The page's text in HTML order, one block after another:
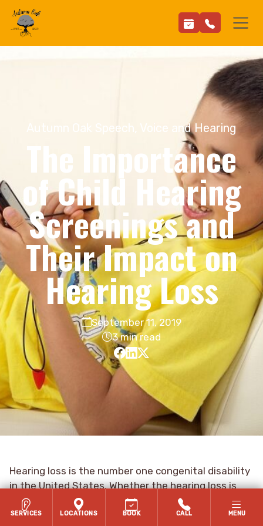
Autumn Oak Speech, Voice and Hearing
The Importance
of Child Hearing
Screenings and
Their Impact on
Hearing Loss
September 11, 2019
3 min read
Hearing loss is the number one congenital disability
in the United States. Whether the hearing loss is
congenital or an acquired hearing loss, the
consequences of hearing loss can be devastating if
SERVICES LOCATIONS BOOK CALL MENU